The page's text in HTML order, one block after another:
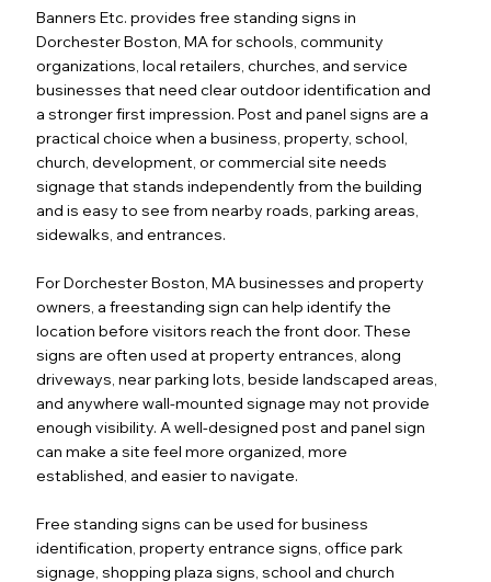
Banners Etc. provides free standing signs in
Dorchester Boston, MA for schools, community
organizations, local retailers, churches, and service
businesses that need clear outdoor identification and
a stronger first impression. Post and panel signs are a
practical choice when a business, property, school,
church, development, or commercial site needs
signage that stands independently from the building
and is easy to see from nearby roads, parking areas,
sidewalks, and entrances.
For Dorchester Boston, MA businesses and property
owners, a freestanding sign can help identify the
location before visitors reach the front door. These
signs are often used at property entrances, along
driveways, near parking lots, beside landscaped areas,
and anywhere wall-mounted signage may not provide
enough visibility. A well-designed post and panel sign
can make a site feel more organized, more
established, and easier to navigate.
Free standing signs can be used for business
identification, property entrance signs, office park
signage, shopping plaza signs, school and church